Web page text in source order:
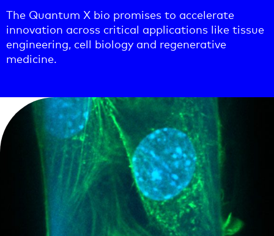
The Quantum X bio promises to accelerate
innovation across critical applications like tissue
engineering, cell biology and regenerative
medicine.